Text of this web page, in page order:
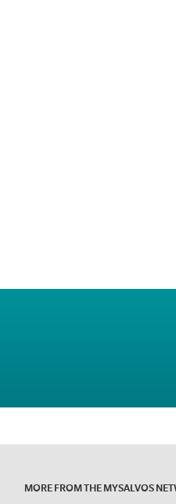
MORE FROM THE MYSALVOS